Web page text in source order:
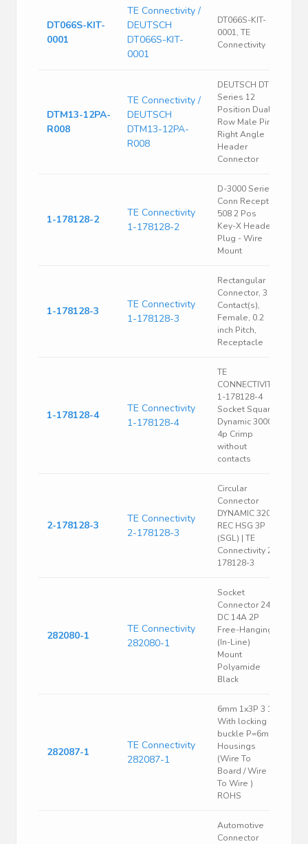
DT066S-KIT-
0001
TE Connectivity /
DEUTSCH
DT066S-KIT-
0001
DT066S-KIT-
0001, TE
Connectivity
DTM13-12PA-
R008
TE Connectivity /
DEUTSCH
DTM13-12PA-
R008
DEUTSCH DTM
Series 12
Position Dual
Row Male Pin
Right Angle
Header
Connector
1-178128-2
TE Connectivity
1-178128-2
D-3000 Series
Conn Recept
508 2 Pos
Key-X Header
Plug - Wire
Mount
1-178128-3
TE Connectivity
1-178128-3
Rectangular
Connector, 3
Contact(s),
Female, 0.2
inch Pitch,
Receptacle
1-178128-4
TE Connectivity
1-178128-4
TE
CONNECTIVITY
1-178128-4
Socket Square
Dynamic 3000
4p Crimp
without
contacts
2-178128-3
TE Connectivity
2-178128-3
Circular
Connector
DYNAMIC 3200
REC HSG 3P
(SGL) | TE
Connectivity 2-
178128-3
282080-1
TE Connectivity
282080-1
Socket
Connector 24V
DC 14A 2P
Free-Hanging
(In-Line)
Mount
Polyamide
Black
282087-1
TE Connectivity
282087-1
6mm 1x3P 3 1
With locking
buckle P=6mm
Housings
(Wire To
Board / Wire
To Wire )
ROHS
Automotive
Connector